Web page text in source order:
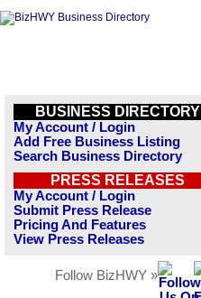
BUSINESS DIRECTORY
My Account / Login
Add Free Business Listing
Search Business Directory
PRESS RELEASES
My Account / Login
Submit Press Release
Pricing And Features
View Press Releases
Follow BizHWY »